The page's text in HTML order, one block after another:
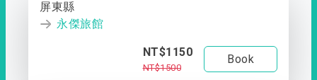
屏東縣
永傑旅館
NT$1150
NT$1500
Book